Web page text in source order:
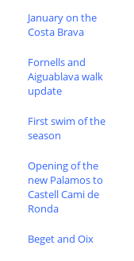
January on the
Costa Brava
Fornells and
Aiguablava walk
update
First swim of the
season
Opening of the
new Palamos to
Castell Cami de
Ronda
Beget and Oix